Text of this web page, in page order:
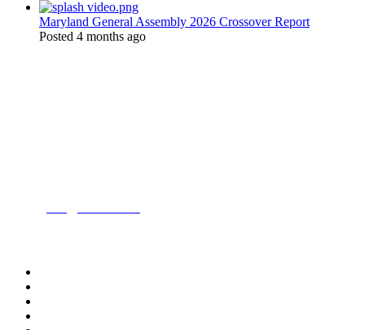
Maryland General Assembly 2026 Crossover Report
Posted 4 months ago